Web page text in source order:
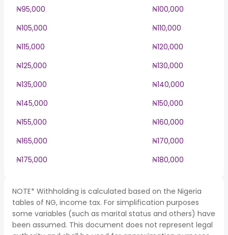
₦95,000
₦100,000
₦105,000
₦110,000
₦115,000
₦120,000
₦125,000
₦130,000
₦135,000
₦140,000
₦145,000
₦150,000
₦155,000
₦160,000
₦165,000
₦170,000
₦175,000
₦180,000
NOTE* Withholding is calculated based on the Nigeria
tables of NG, income tax. For simplification purposes
some variables (such as marital status and others) have
been assumed. This document does not represent legal